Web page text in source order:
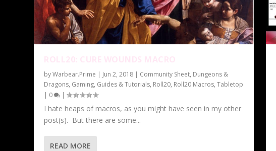
byWarbear.Prime | Jun 2, 2018 | Community Sheet, Dungeons &
Dragons, Gaming, Guides & Tutorials, Roll20, Roll20 Macros,Tabletop
| 0 |
I hate heaps of macros, as you might have seen in my other
post(s). But there are some...
READ MORE